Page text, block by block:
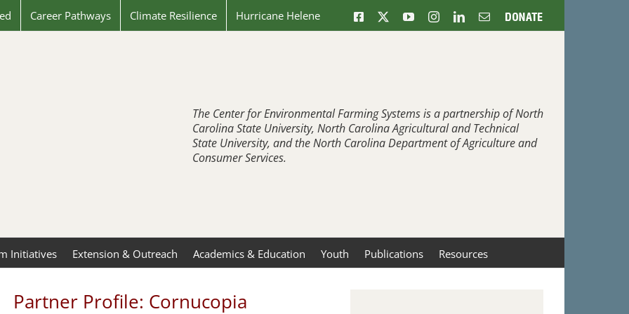
Career Pathways Climate Resilience Hurricane Helene Facebook YouTubeInstagramLinkedInEmailDonate
The Center for Environmental Farming Systems is a partnership of North
Carolina State University, North Carolina Agricultural and Technical
State University, and the North Carolina Department of Agriculture and
Consumer Services.
Initiatives Extension & Outreach Academics & Education Youth Publications Resources
Partner Profile: Cornucopia